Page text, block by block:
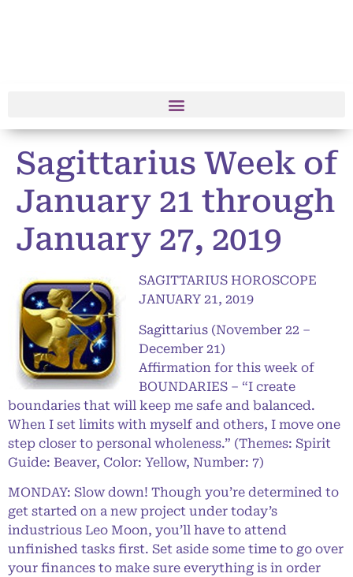
Sagittarius Week of
January 21 through
January 27, 2019
SAGITTARIUS HOROSCOPE
JANUARY 21, 2019
Sagittarius (November 22 –
December 21)
Affirmation for this week of
BOUNDARIES – “I create
boundaries that will keep me safe and balanced.
When I set limits with myself and others, I move one
step closer to personal wholeness.” (Themes: Spirit
Guide: Beaver, Color: Yellow, Number: 7)
MONDAY: Slow down! Though you’re determined to
get started on a new project under today’s
industrious Leo Moon, you’ll have to attend
unfinished tasks first. Set aside some time to go over
your finances to make sure everything is in order